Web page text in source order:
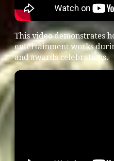
This video demonstrates
entertainment works
and awards celebrations.